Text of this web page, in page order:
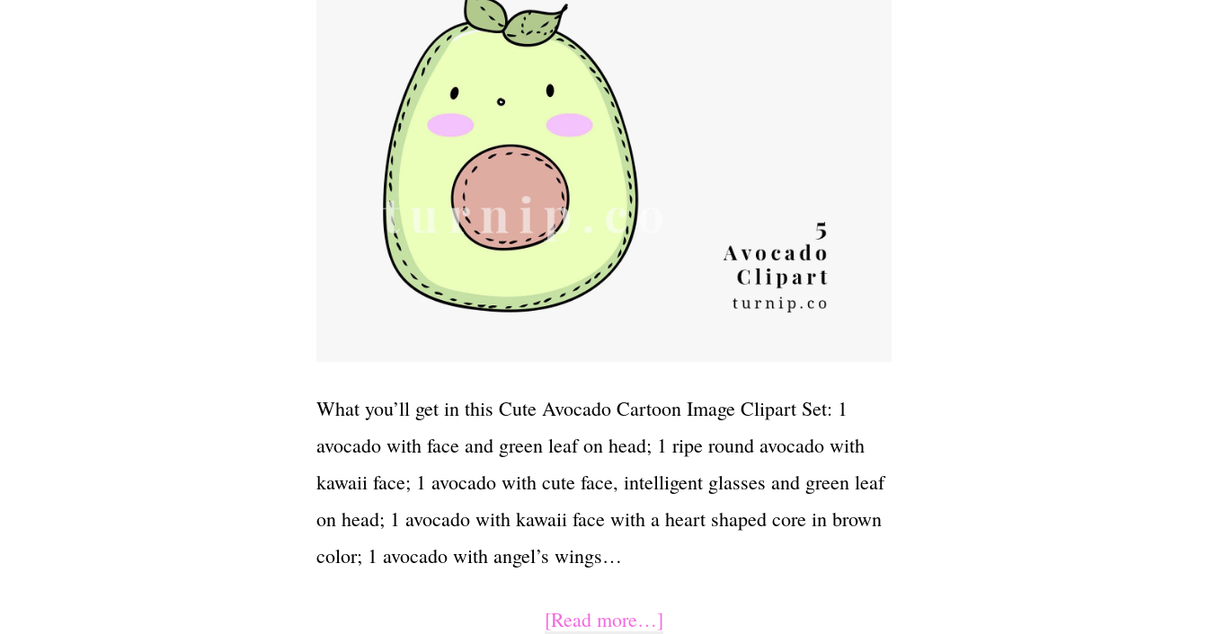
What you’ll get in this Cute Avocado Cartoon Image Clipart Set: 1
avocado with face and green leaf on head; 1 ripe round avocado with
kawaii face; 1 avocado with cute face, intelligent glasses and green leaf
on head; 1 avocado with kawaii face with a heart shaped core in brown
color; 1 avocado with angel’s wings…
[Read more…]